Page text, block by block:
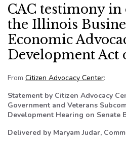
CAC testimony
the Illinois
Economic
Development Act
From Citizen Advocacy Center:
Statement by Citizen Advocacy
Government and Veterans
Development Hearing on Senate
Delivered by Maryam Judar,